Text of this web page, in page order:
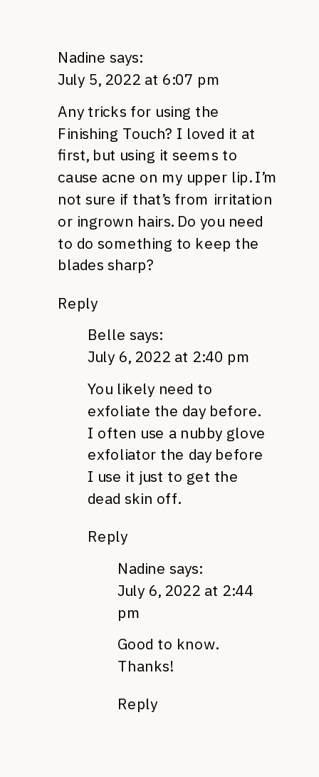
Nadine says:
July 5, 2022 at 6:07 pm
Any tricks for using the
Finishing Touch? I loved it at
first, but using it seems to
cause acne on my upper lip. I’m
not sure if that’s from irritation
or ingrown hairs. Do you need
to do something to keep the
blades sharp?
Reply
Belle says:
July 6, 2022 at 2:40 pm
You likely need to
exfoliate the day before.
I often use a nubby glove
exfoliator the day before
I use it just to get the
dead skin off.
Reply
Nadine says:
July 6, 2022 at 2:44
pm
Good to know.
Thanks!
Reply